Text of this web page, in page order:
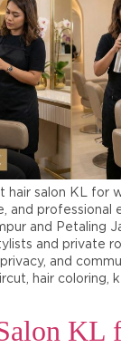
hair salon KL for
and professional
and Petaling
and private
and
hair coloring,
KL